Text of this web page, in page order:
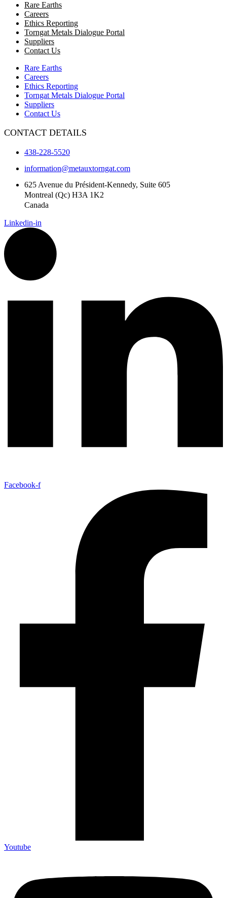
Rare Earths
Careers
Ethics Reporting
Torngat Metals Dialogue Portal
Suppliers
Contact Us
Rare Earths
Careers
Ethics Reporting
Torngat Metals Dialogue Portal
Suppliers
Contact Us
CONTACT DETAILS
438-228-5520
information@metauxtorngat.com
625 Avenue du Président-Kennedy, Suite 605
Montreal (Qc) H3A 1K2
Canada
Linkedin-in
Facebook-f
Youtube